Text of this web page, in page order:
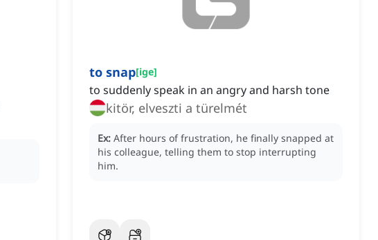
to snap[ige]
to suddenly speak in an angry and harsh tone
kitör, elveszti a türelmét
Ex: After hours of frustration, he finally snapped at
his colleague, telling them to stop interrupting
him.